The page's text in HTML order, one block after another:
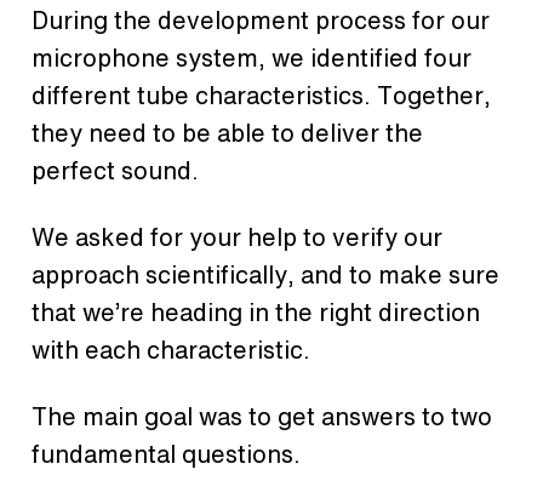
During the development process for our
microphone system, we identified four
different tube characteristics. Together,
they need to be able to deliver the
perfect sound.
We asked for your help to verify our
approach scientifically, and to make sure
that we’re heading in the right direction
with each characteristic.
The main goal was to get answers to two
fundamental questions.